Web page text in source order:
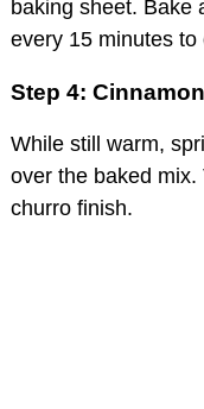
baking sheet. Bake
every 15 minutes
Step 4:
While still warm,
over the baked
churro finish.